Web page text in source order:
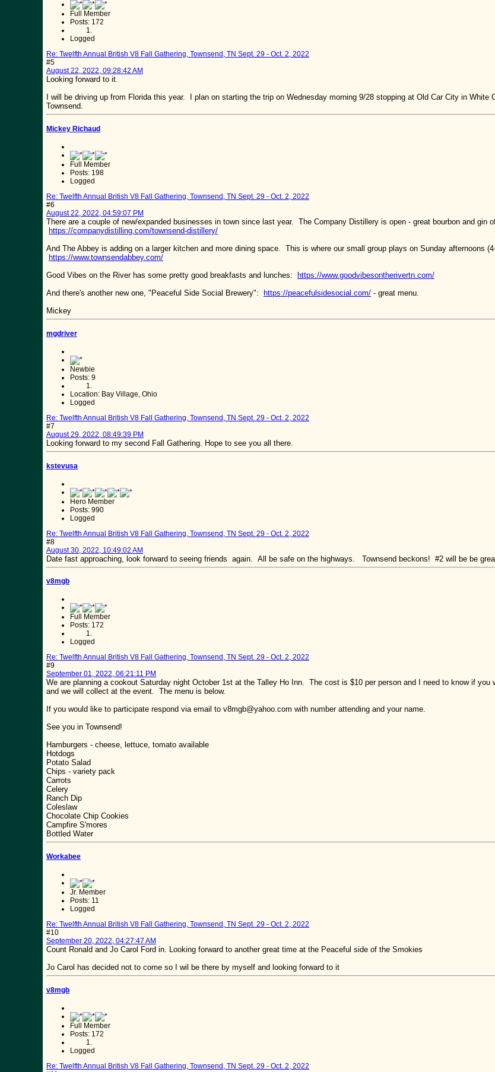
Full Member
Posts: 172
Logged
Re: Twelfth Annual British V8 Fall Gathering, Townsend, TN Sept. 29 - Oct. 2, 2022
#5
August 22, 2022, 09:28:42 AM
Looking forward to it.
I will be driving up from Florida this year. I plan on starting the trip on Wednesday morning 9/28 stopping at Old Car City in
Townsend.
Mickey Richaud
Full Member
Posts: 198
Logged
Re: Twelfth Annual British V8 Fall Gathering, Townsend, TN Sept. 29 - Oct. 2, 2022
#6
August 22, 2022, 04:59:07 PM
There are a couple of new/expanded businesses in town since last year. The Company Distillery is open - great bourbon and gin
https://companydistilling.com/townsend-distillery/
And The Abbey is adding on a larger kitchen and more dining space. This is where our small group plays on Sunday afternoons
https://www.townsendabbey.com/
Good Vibes on the River has some pretty good breakfasts and lunches: https://www.goodvibesontherivertn.com/
And there's another new one, "Peaceful Side Social Brewery": https://peacefulsidesocial.com/ - great menu.
Mickey
mgdriver
Newbie
Posts: 9
Location: Bay Village, Ohio
Logged
Re: Twelfth Annual British V8 Fall Gathering, Townsend, TN Sept. 29 - Oct. 2, 2022
#7
August 29, 2022, 08:49:39 PM
Looking forward to my second Fall Gathering. Hope to see you all there.
kstevusa
Hero Member
Posts: 990
Logged
Re: Twelfth Annual British V8 Fall Gathering, Townsend, TN Sept. 29 - Oct. 2, 2022
#8
August 30, 2022, 10:49:02 AM
Date fast approaching, look forward to seeing friends again. All be safe on the highways. Townsend beckons! #2 will be be
v8mgb
Full Member
Posts: 172
Logged
Re: Twelfth Annual British V8 Fall Gathering, Townsend, TN Sept. 29 - Oct. 2, 2022
#9
September 01, 2022, 06:21:11 PM
We are planning a cookout Saturday night October 1st at the Talley Ho Inn. The cost is $10 per person and I need to know if
and we will collect at the event. The menu is below.
If you would like to participate respond via email to v8mgb@yahoo.com with number attending and your name.
See you in Townsend!
Hamburgers - cheese, lettuce, tomato available
Hotdogs
Potato Salad
Chips - variety pack
Carrots
Celery
Ranch Dip
Coleslaw
Chocolate Chip Cookies
Campfire S'mores
Bottled Water
Workabee
Jr. Member
Posts: 11
Logged
Re: Twelfth Annual British V8 Fall Gathering, Townsend, TN Sept. 29 - Oct. 2, 2022
#10
September 20, 2022, 04:27:47 AM
Count Ronald and Jo Carol Ford in. Looking forward to another great time at the Peaceful side of the Smokies
Jo Carol has decided not to come so I wil be there by myself and looking forward to it
v8mgb
Full Member
Posts: 172
Logged
Re: Twelfth Annual British V8 Fall Gathering, Townsend, TN Sept. 29 - Oct. 2, 2022